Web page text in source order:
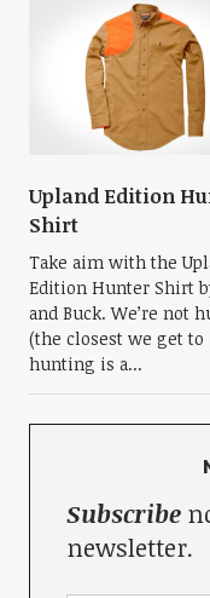
Upland Edition
Shirt
Take aim with the
Edition Hunter Shirt
and Buck. We’re not
(the closest we get to
hunting is a...
Subscribe
newsletter.